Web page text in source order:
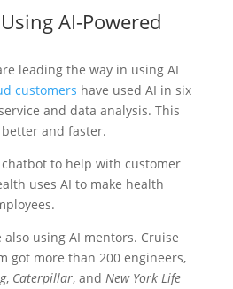
AI-Powered
leading the way in using AI
customers have used AI in six
and data analysis. This
and faster.
to help with customer
uses AI to make health
using AI mentors. Cruise
got more than 200 engineers,
, Caterpillar, and New York Life